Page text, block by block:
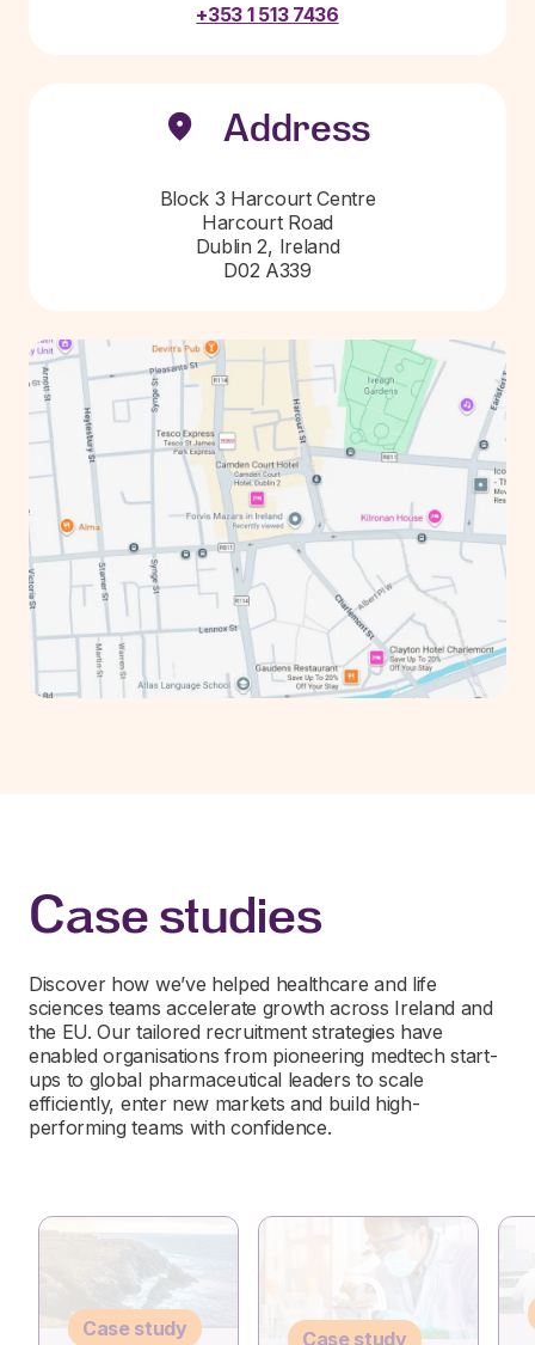
+353 1 513 7436
Address
Block 3 Harcourt Centre
Harcourt Road
Dublin 2, Ireland
D02 A339
Case studies
Discover how we’ve helped healthcare and life
sciences teams accelerate growth across Ireland and
the EU. Our tailored recruitment strategies have
enabled organisations from pioneering medtech start-
ups to global pharmaceutical leaders to scale
efficiently, enter new markets and build high-
performing teams with confidence.
Case study Case study